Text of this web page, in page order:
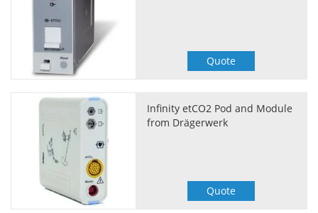
Quote
Infinity etCO2 Pod and Module
from Drägerwerk
Quote